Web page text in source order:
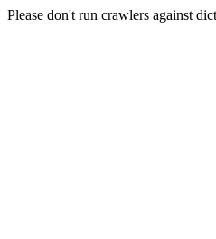
Please don't run crawlers against